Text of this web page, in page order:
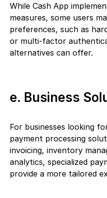
While Cash App
measures, some users
preferences, such as
or multi-factor
alternatives can offer.
e. Business
For businesses looking
payment processing
invoicing, inventory
analytics, specialized
provide a more tailored